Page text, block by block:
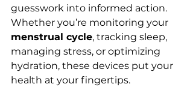
guesswork into informed action.
Whether you’re monitoring your
menstrual cycle, tracking sleep,
managing stress, or optimizing
hydration, these devices put your
health at your fingertips.